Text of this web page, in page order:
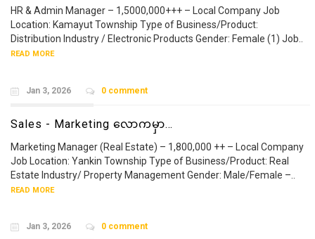
HR & Admin Manager – 1,5000,000+++ – Local Company Job
Location: Kamayut Township Type of Business/Product:
Distribution Industry / Electronic Products Gender: Female (1) Job..
READ MORE
Jan 3, 2026 0 comment
Sales - Marketing လောကမှာ…
Marketing Manager (Real Estate) – 1,800,000 ++ – Local Company
Job Location: Yankin Township Type of Business/Product: Real
Estate Industry/ Property Management Gender: Male/Female –..
READ MORE
Jan 3, 2026 0 comment